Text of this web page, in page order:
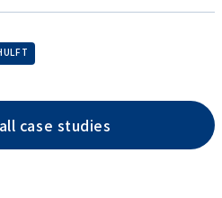
case studies